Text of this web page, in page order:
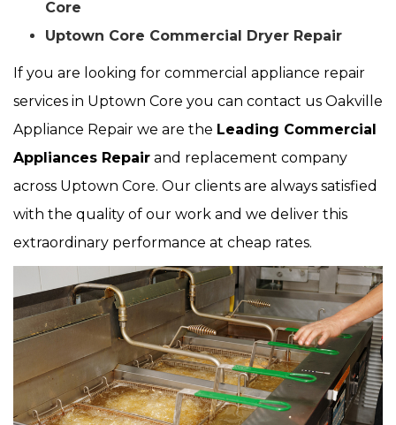
Core
Uptown Core Commercial Dryer Repair
If you are looking for commercial appliance repair
services in Uptown Core you can contact us Oakville
Appliance Repair we are the Leading Commercial
Appliances Repair and replacement company
across Uptown Core. Our clients are always satisfied
with the quality of our work and we deliver this
extraordinary performance at cheap rates.